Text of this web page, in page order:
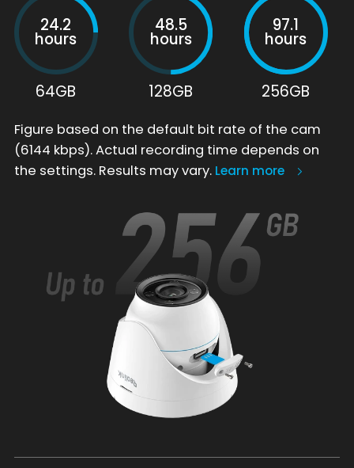
24.2
hours
64GB
48.5
hours
128GB
97.1
hours
256GB
Figure based on the default bit rate of the cam
(6144 kbps). Actual recording time depends on
the settings. Results may vary. Learn more